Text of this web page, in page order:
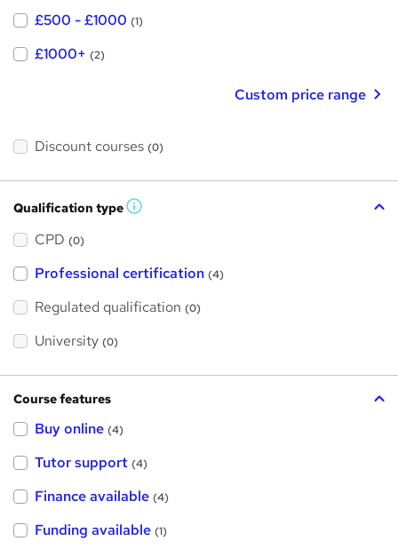
£500 - £1000 (1)
£1000+ (2)
Custom price range
Discount courses (0)
Qualification type W
s
h
i
CPD (0)
Professional certification (4)
Regulated qualification (0)
University (0)
Course features
Buy online (4)
Tutor support (4)
Finance available (4)
Funding available (1)